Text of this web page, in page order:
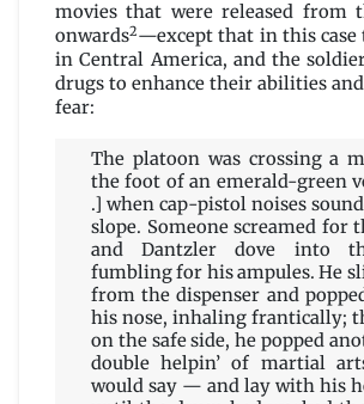
movies that were released from
onwards2—except that in this case
in Central America, and the
drugs to enhance their abilities
fear:
The platoon was crossing a
the foot of an emerald-green
.] when cap-pistol noises
slope. Someone screamed for
and Dantzler dove into
fumbling for his ampules. He
from the dispenser and
his nose, inhaling frantically;
on the safe side, he popped
double helpin’ of martial
would say — and lay with his